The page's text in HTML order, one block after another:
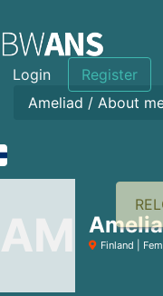
Login Register
AM Finland |